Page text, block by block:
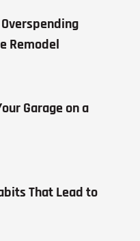
Remodel
Garage on a
That Lead to